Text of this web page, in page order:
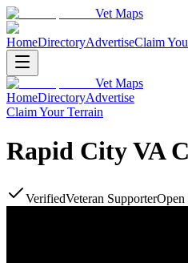
Vet Maps
HomeDirectoryAdvertiseClaim
Vet Maps
HomeDirectoryAdvertise
Claim Your Terrain
Rapid City VA
VerifiedVeteran Supporter